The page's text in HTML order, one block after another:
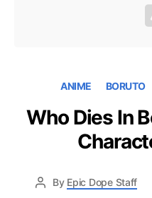
ANIME BORUTO
Who Dies In
By Epic Dope Staff